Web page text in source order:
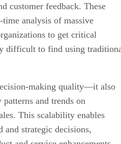
customer feedback. These
analysis of massive
to get critical
difficult to find using
making quality—it also
and trends on
This scalability enables
and strategic decisions,